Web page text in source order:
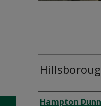
Creator
Hampton Dunn